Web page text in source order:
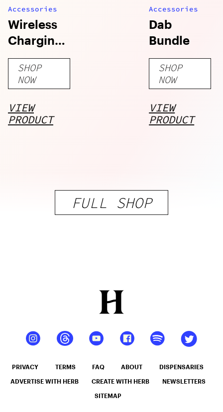
Accessories
Wireless
Charging
Pad (15W)
SHOP
NOW
VIEW
PRODUCT
Accessories
Dab
Bundle
SHOP
NOW
VIEW
PRODUCT
FULL SHOP
PRIVACY TERMS FAQ ABOUT DISPENSARIES
ADVERTISE WITH HERB CREATE WITH HERB NEWSLETTERS
SITEMAP